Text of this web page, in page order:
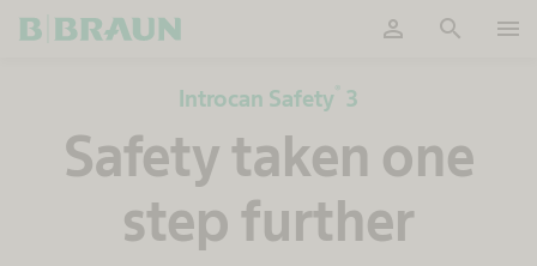
person search menu
Introcan Safety® 3
Safety taken one
step further